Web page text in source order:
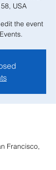
USA
the event
Francisco,